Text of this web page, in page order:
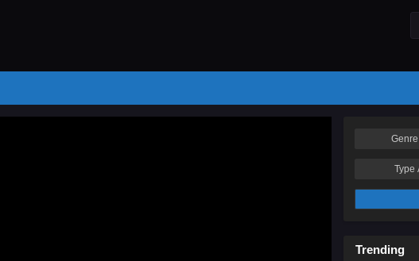
Genre
Type
Trending